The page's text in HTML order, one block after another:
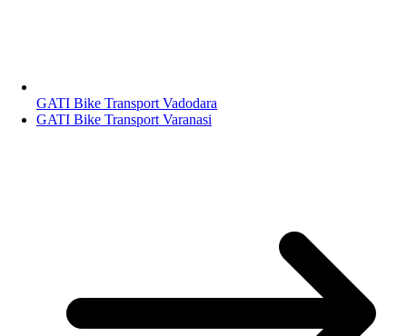
GATI Bike Transport Vadodara
GATI Bike Transport Varanasi